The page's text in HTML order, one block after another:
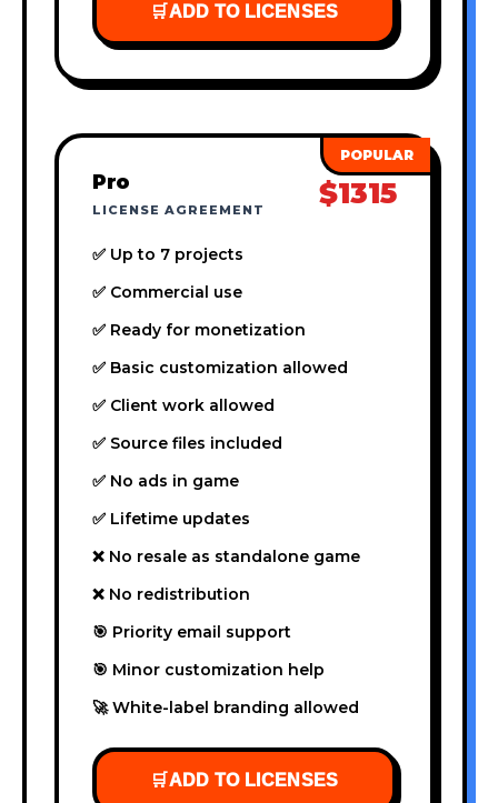
🛒ADD TO LICENSES
Pro
LICENSE AGREEMENT $1315
✅ Up to 7 projects
✅ Commercial use
✅ Ready for monetization
✅ Basic customization allowed
✅ Client work allowed
✅ Source files included
✅ No ads in game
✅ Lifetime updates
❌ No resale as standalone game
❌ No redistribution
🎯 Priority email support
🎯 Minor customization help
🚀 White-label branding allowed
🛒ADD TO LICENSES